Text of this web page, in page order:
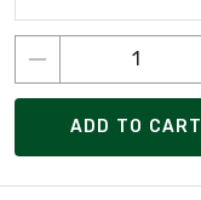
ADD TO CART